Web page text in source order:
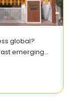
global?
emerging…